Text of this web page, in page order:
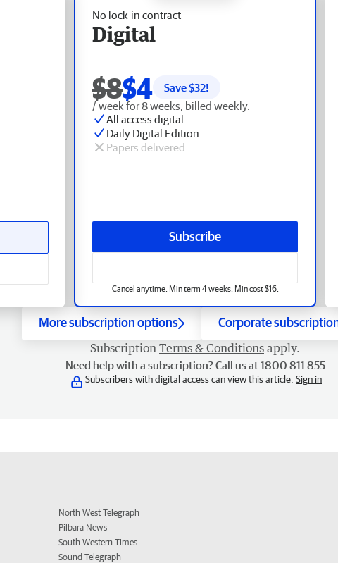
No lock-in contract
Digital
$8$4 Save $32!
/ week for 8 weeks, billed weekly.
All access digital
Daily Digital Edition
Papers delivered
Subscribe
Cancel anytime. Min term 4 weeks. Min cost $16.
More subscription options Corporate
Subscription Terms & Conditions apply.
Need help with a subscription? Call us at 1800 811 855
Subscribers with digital access can view this article. Sign in
North West Telegraph
Pilbara News
South Western Times
Sound Telegraph